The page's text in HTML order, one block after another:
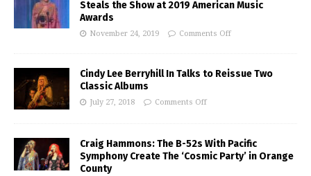
Steals the Show at 2019 American Music
Awards
November 24, 2019 Comments Off
Cindy Lee Berryhill In Talks to Reissue Two
Classic Albums
July 27, 2018 Comments Off
Craig Hammons: The B-52s With Pacific
Symphony Create The ‘Cosmic Party’ in Orange
County